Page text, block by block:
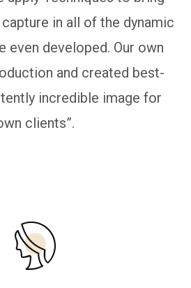
in all of the dynamic
even developed. Our own
and created best-
incredible image for
clients”.